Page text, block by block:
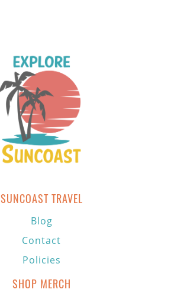
SUNCOAST TRAVEL
Blog
Contact
Policies
SHOP MERCH